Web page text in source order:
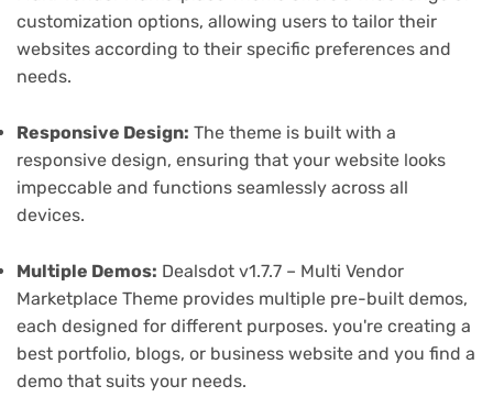
customization options, allowing users to tailor their
websites according to their specific preferences and
needs.
Responsive Design: The theme is built with a
responsive design, ensuring that your website looks
impeccable and functions seamlessly across all
devices.
Multiple Demos: Dealsdot v1.7.7 – Multi Vendor
Marketplace Theme provides multiple pre-built demos,
each designed for different purposes. you're creating a
best portfolio, blogs, or business website and you find a
demo that suits your needs.